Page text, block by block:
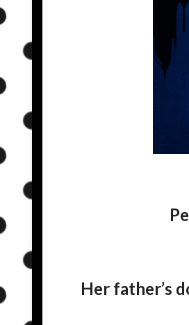
Her father’s